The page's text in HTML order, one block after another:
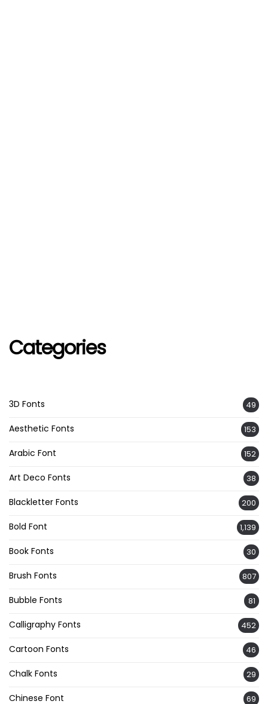
Categories
3D Fonts 49
Aesthetic Fonts 153
Arabic Font 152
Art Deco Fonts 38
Blackletter Fonts 200
Bold Font 1,139
Book Fonts 30
Brush Fonts 807
Bubble Fonts 81
Calligraphy Fonts 452
Cartoon Fonts 46
Chalk Fonts 29
Chinese Font 69